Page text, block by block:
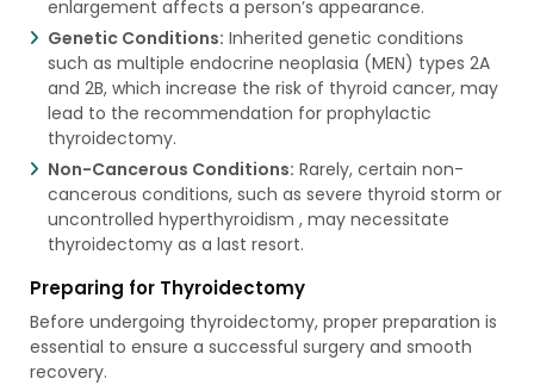
enlargement affects a person’s appearance.
Genetic Conditions: Inherited genetic conditions
such as multiple endocrine neoplasia (MEN) types 2A
and 2B, which increase the risk of thyroid cancer, may
lead to the recommendation for prophylactic
thyroidectomy.
Non-Cancerous Conditions: Rarely, certain non-
cancerous conditions, such as severe thyroid storm or
uncontrolled hyperthyroidism , may necessitate
thyroidectomy as a last resort.
Preparing for Thyroidectomy
Before undergoing thyroidectomy, proper preparation is
essential to ensure a successful surgery and smooth
recovery.